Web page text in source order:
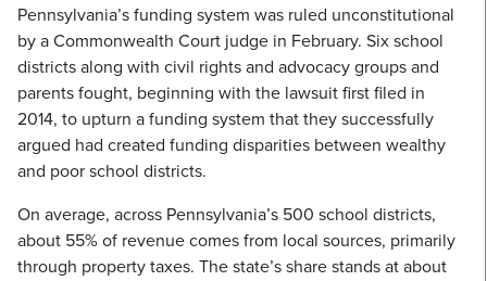
Pennsylvania’s funding system was ruled unconstitutional
by a Commonwealth Court judge in February. Six school
districts along with civil rights and advocacy groups and
parents fought, beginning with the lawsuit first filed in
2014, to upturn a funding system that they successfully
argued had created funding disparities between wealthy
and poor school districts.
On average, across Pennsylvania’s 500 school districts,
about 55% of revenue comes from local sources, primarily
through property taxes. The state’s share stands at about